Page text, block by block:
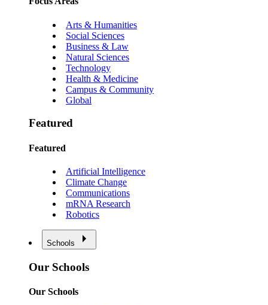
Arts & Humanities
Social Sciences
Business & Law
Natural Sciences
Technology
Health & Medicine
Campus & Community
Global
Featured
Featured
Artificial Intelligence
Climate Change
Communications
mRNA Research
Robotics
Schools
Our Schools
Our Schools